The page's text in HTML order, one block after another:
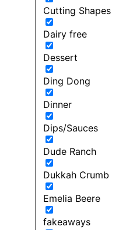
Cutting Shapes
Dairy free
Dessert
Ding Dong
Dinner
Dips/Sauces
Dude Ranch
Dukkah Crumb
Emelia Beere
fakeaways